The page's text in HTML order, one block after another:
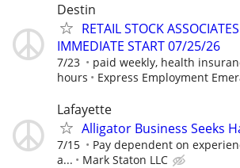
Destin
RETAIL STOCK
IMMEDIATE START 07/25/26
7/23
paid weekly, health
hours
Express Employment
Lafayette
Alligator Business Seeks
7/15
Pay dependent on
a...
Mark Staton LLC